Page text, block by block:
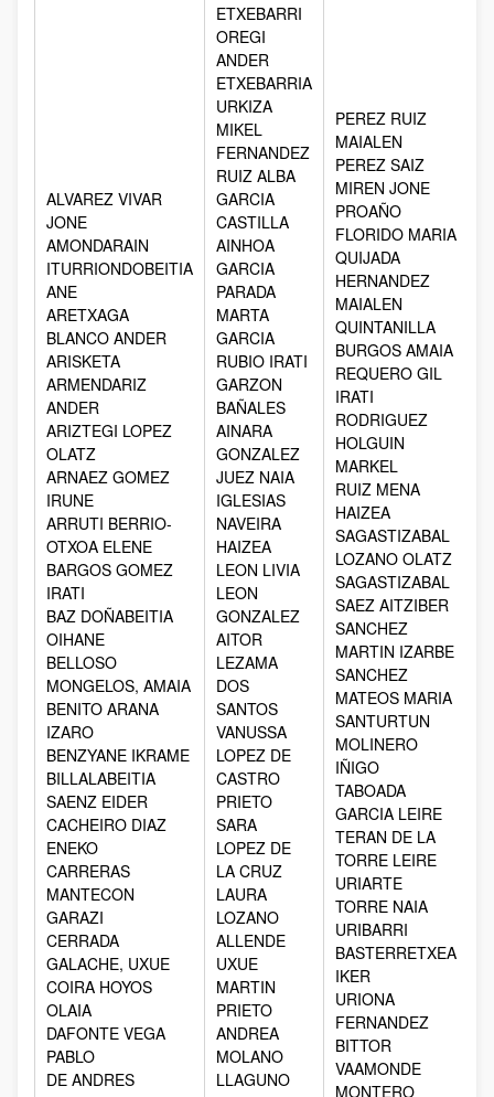
ALVAREZ VIVAR
JONE
AMONDARAIN
ITURRIONDOBEITIA
ANE
ARETXAGA
BLANCO ANDER
ARISKETA
ARMENDARIZ
ANDER
ARIZTEGI LOPEZ
OLATZ
ARNAEZ GOMEZ
IRUNE
ARRUTI BERRIO-
OTXOA ELENE
BARGOS GOMEZ
IRATI
BAZ DOÑABEITIA
OIHANE
BELLOSO
MONGELOS, AMAIA
BENITO ARANA
IZARO
BENZYANE IKRAME
BILLALABEITIA
SAENZ EIDER
CACHEIRO DIAZ
ENEKO
CARRERAS
MANTECON
GARAZI
CERRADA
GALACHE, UXUE
COIRA HOYOS
OLAIA
DAFONTE VEGA
PABLO
DE ANDRES
ETXEBARRI
OREGI
ANDER
ETXEBARRIA
URKIZA
MIKEL
FERNANDEZ
RUIZ ALBA
GARCIA
CASTILLA
AINHOA
GARCIA
PARADA
MARTA
GARCIA
RUBIO IRATI
GARZON
BAÑALES
AINARA
GONZALEZ
JUEZ NAIA
IGLESIAS
NAVEIRA
HAIZEA
LEON LIVIA
LEON
GONZALEZ
AITOR
LEZAMA
DOS
SANTOS
VANUSSA
LOPEZ DE
CASTRO
PRIETO
SARA
LOPEZ DE
LA CRUZ
LAURA
LOZANO
ALLENDE
UXUE
MARTIN
PRIETO
ANDREA
MOLANO
LLAGUNO
PEREZ RUIZ
MAIALEN
PEREZ SAIZ
MIREN JONE
PROAÑO
FLORIDO MARIA
QUIJADA
HERNANDEZ
MAIALEN
QUINTANILLA
BURGOS AMAIA
REQUERO GIL
IRATI
RODRIGUEZ
HOLGUIN
MARKEL
RUIZ MENA
HAIZEA
SAGASTIZABAL
LOZANO OLATZ
SAGASTIZABAL
SAEZ AITZIBER
SANCHEZ
MARTIN IZARBE
SANCHEZ
MATEOS MARIA
SANTURTUN
MOLINERO
IÑIGO
TABOADA
GARCIA LEIRE
TERAN DE LA
TORRE LEIRE
URIARTE
TORRE NAIA
URIBARRI
BASTERRETXEA
IKER
URIONA
FERNANDEZ
BITTOR
VAAMONDE
MONTERO